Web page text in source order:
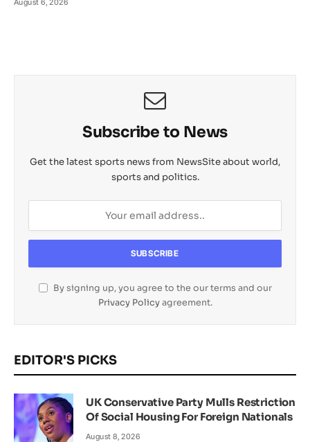
Subscribe to News
Get the latest sports news from NewsSite about world,
sports and politics.
By signing up, you agree to the our terms and our
Privacy Policyagreement.
EDITOR'S PICKS
UK Conservative Party Mulls Restriction
Of Social Housing For Foreign Nationals
August 8, 2026